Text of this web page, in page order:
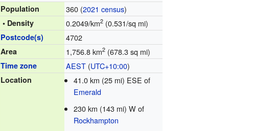
Population 360 (2021 census)
• Density 0.2049/km2 (0.531/sq mi)
Postcode(s) 4702
Area 1,756.8 km2 (678.3 sq mi)
Time zone AEST (UTC+10:00)
Location
41.0 km (25 mi) ESE of
Emerald
230 km (143 mi) W of
Rockhampton